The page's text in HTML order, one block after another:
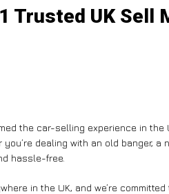
Trusted UK Sell
the car-selling experience in
dealing with an old banger,
hassle-free.
in the UK, and we’re